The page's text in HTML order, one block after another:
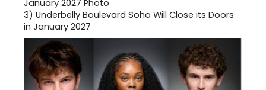
3) Underbelly Boulevard Soho Will Close its Doors
in January 2027